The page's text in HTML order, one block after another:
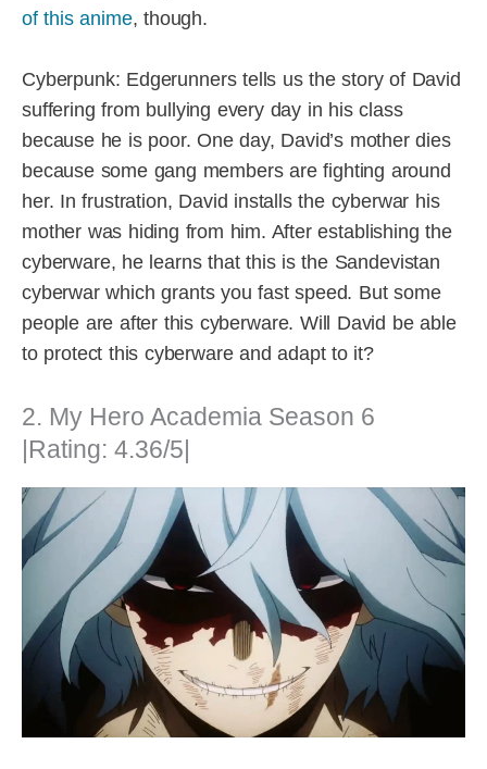
of this anime, though.
Cyberpunk: Edgerunners tells us the story of David
suffering from bullying every day in his class
because he is poor. One day, David’s mother dies
because some gang members are fighting around
her. In frustration, David installs the cyberwar his
mother was hiding from him. After establishing the
cyberware, he learns that this is the Sandevistan
cyberwar which grants you fast speed. But some
people are after this cyberware. Will David be able
to protect this cyberware and adapt to it?
2. My Hero Academia Season 6
|Rating: 4.36/5|